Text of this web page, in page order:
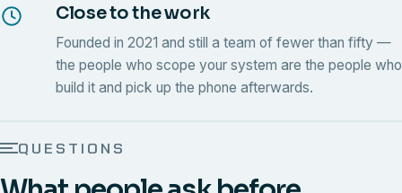
Close to the work
Founded in 2021 and still a team of fewer than fifty —
the people who scope your system are the people who
build it and pick up the phone afterwards.
QUESTIONS